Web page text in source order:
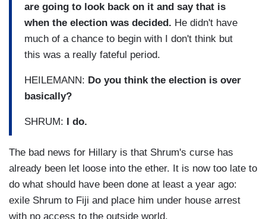
are going to look back on it and say that is
when the election was decided. He didn't have
much of a chance to begin with I don't think but
this was a really fateful period.
HEILEMANN: Do you think the election is over
basically?
SHRUM: I do.
The bad news for Hillary is that Shrum's curse has
already been let loose into the ether. It is now too late to
do what should have been done at least a year ago:
exile Shrum to Fiji and place him under house arrest
with no access to the outside world.